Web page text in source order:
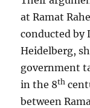
at Ramat
conducted by
Heidelberg,
government
in the 8th
between